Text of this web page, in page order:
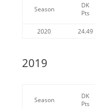
Season
DK
Pts
2020 24.49
2019
Season
DK
Pts